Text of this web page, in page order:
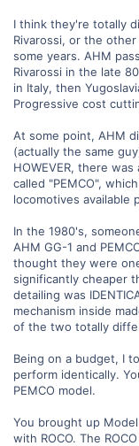
I think they're totally
Rivarossi, or the
some years. AHM
Rivarossi in the late
in Italy, then
Progressive cost
At some point, AHM
(actually the same
HOWEVER, there
called "PEMCO",
locomotives available
In the 1980's,
AHM GG-1 and
thought they were
significantly cheaper
detailing was
mechanism inside
of the two totally
Being on a budget, I
perform identically.
PEMCO model.
You brought up
with ROCO. The